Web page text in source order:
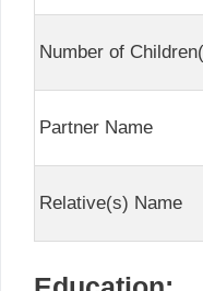
Number of
Partner Name
Relative(s) Name